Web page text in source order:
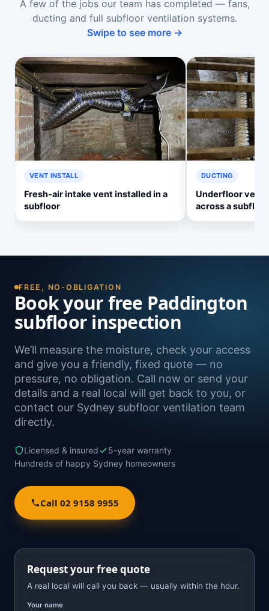
A few of the jobs our team has completed — fans,
ducting and full subfloor ventilation systems.
Swipe to see more →
VENT INSTALL
Fresh-air intake vent installed in a
subfloor
DUCTING
Underfloor
across a subfloor
FREE, NO-OBLIGATION
Book your free Paddington
subfloor inspection
We’ll measure the moisture, check your access
and give you a friendly, fixed quote — no
pressure, no obligation. Call now or send your
details and a real local will get back to you, or
contact our Sydney subfloor ventilation team
directly.
Licensed & insured
5-year warranty
Hundreds of happy Sydney homeowners
Call 02 9158 9955
Request your free quote
A real local will call you back — usually within the hour.
Your name